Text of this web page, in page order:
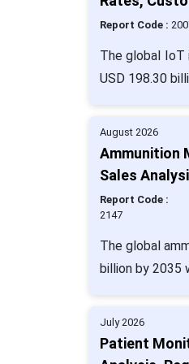
Report Code :
The global IoT
USD 198.30
August 2026
Ammunition
Sales
Report Code :
2147
The global
billion by 2035
July 2026
Patient